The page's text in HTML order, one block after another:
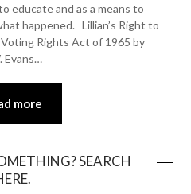
educate and as a means to
happened. Lillian’s Right to
Rights Act of 1965 by
Evans…
more
SEARCH